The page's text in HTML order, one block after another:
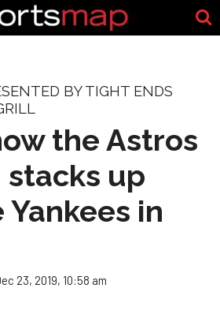
BY TIGHT ENDS
the Astros
up
in
23, 2019, 10:58 am